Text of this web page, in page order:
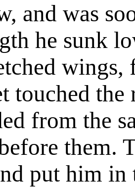
and was
he sunk
touched
from the
them.
put him in